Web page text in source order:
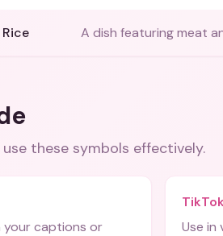
A dish featuring meat
these symbols effectively.
your captions or
TikTok
Use in